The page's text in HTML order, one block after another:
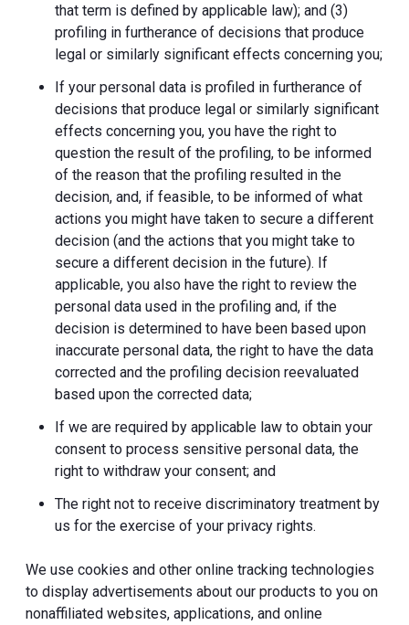
that term is defined by applicable law); and (3)
profiling in furtherance of decisions that produce
legal or similarly significant effects concerning you;
If your personal data is profiled in furtherance of
decisions that produce legal or similarly significant
effects concerning you, you have the right to
question the result of the profiling, to be informed
of the reason that the profiling resulted in the
decision, and, if feasible, to be informed of what
actions you might have taken to secure a different
decision (and the actions that you might take to
secure a different decision in the future). If
applicable, you also have the right to review the
personal data used in the profiling and, if the
decision is determined to have been based upon
inaccurate personal data, the right to have the data
corrected and the profiling decision reevaluated
based upon the corrected data;
If we are required by applicable law to obtain your
consent to process sensitive personal data, the
right to withdraw your consent; and
The right not to receive discriminatory treatment by
us for the exercise of your privacy rights.
We use cookies and other online tracking technologies
to display advertisements about our products to you on
nonaffiliated websites, applications, and online